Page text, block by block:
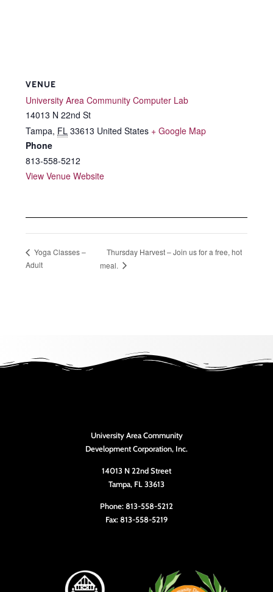
VENUE
University Area Community Computer Lab
14013 N 22nd St
Tampa, FL 33613 United States + Google Map
Phone
813-558-5212
View Venue Website
Yoga Classes –
Adult
Thursday Harvest – Join us for a free, hot
meal.
University Area Community
Development Corporation, Inc.
14013 N 22nd Street
Tampa, FL 33613
Phone: 813-558-5212
Fax: 813-558-5219